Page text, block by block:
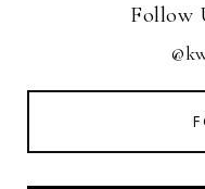
Follow